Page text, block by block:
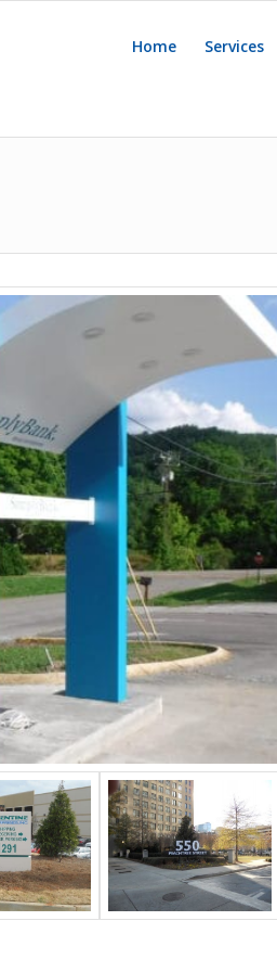
Home Services